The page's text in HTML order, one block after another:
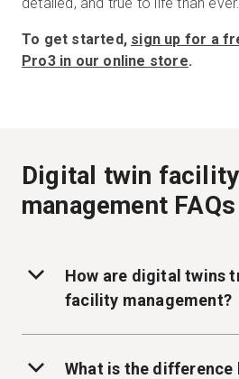
To get started, sign up for a
Pro3 in our online store.
Digital twin facility
management FAQs
How are digital twins
facility management?
What is the difference